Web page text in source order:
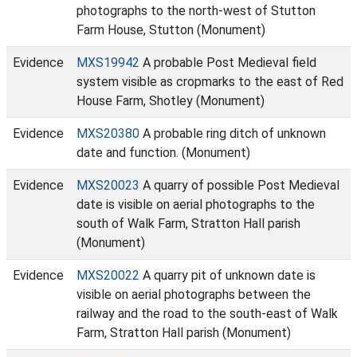
photographs to the north-west of Stutton
Farm House, Stutton (Monument)
Evidence MXS19942 A probable Post Medieval field
system visible as cropmarks to the east of Red
House Farm, Shotley (Monument)
Evidence MXS20380 A probable ring ditch of unknown
date and function. (Monument)
Evidence MXS20023 A quarry of possible Post Medieval
date is visible on aerial photographs to the
south of Walk Farm, Stratton Hall parish
(Monument)
Evidence MXS20022 A quarry pit of unknown date is
visible on aerial photographs between the
railway and the road to the south-east of Walk
Farm, Stratton Hall parish (Monument)